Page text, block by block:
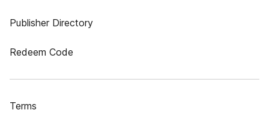
Publisher Directory
Redeem Code
Terms